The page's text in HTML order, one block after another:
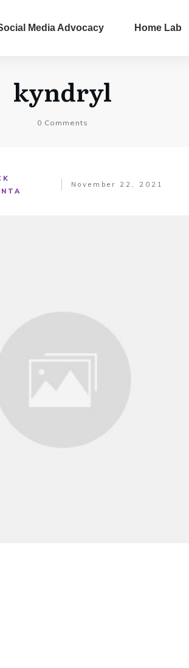
Media Advocacy Home Lab
kyndryl
0 Comments
November 22, 2021